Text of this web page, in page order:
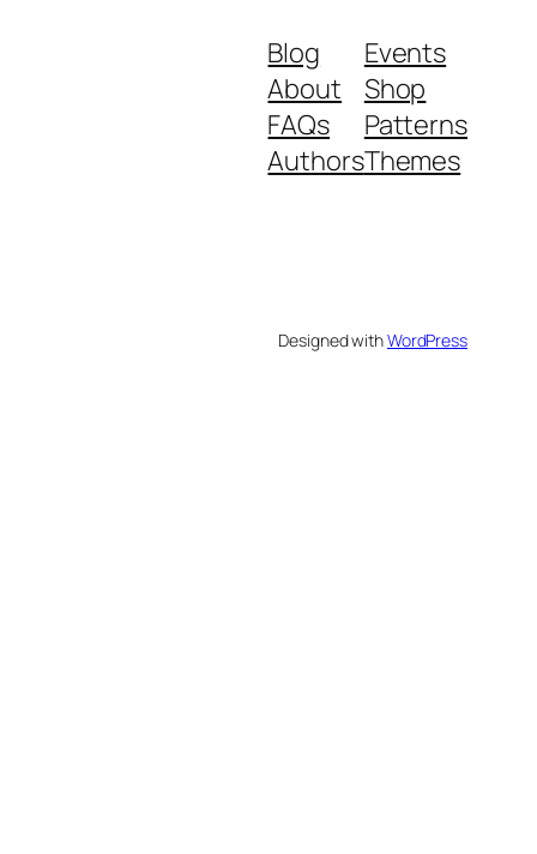
Blog
About
FAQs
Authors
Events
Shop
Patterns
Themes
Designed withWordPress